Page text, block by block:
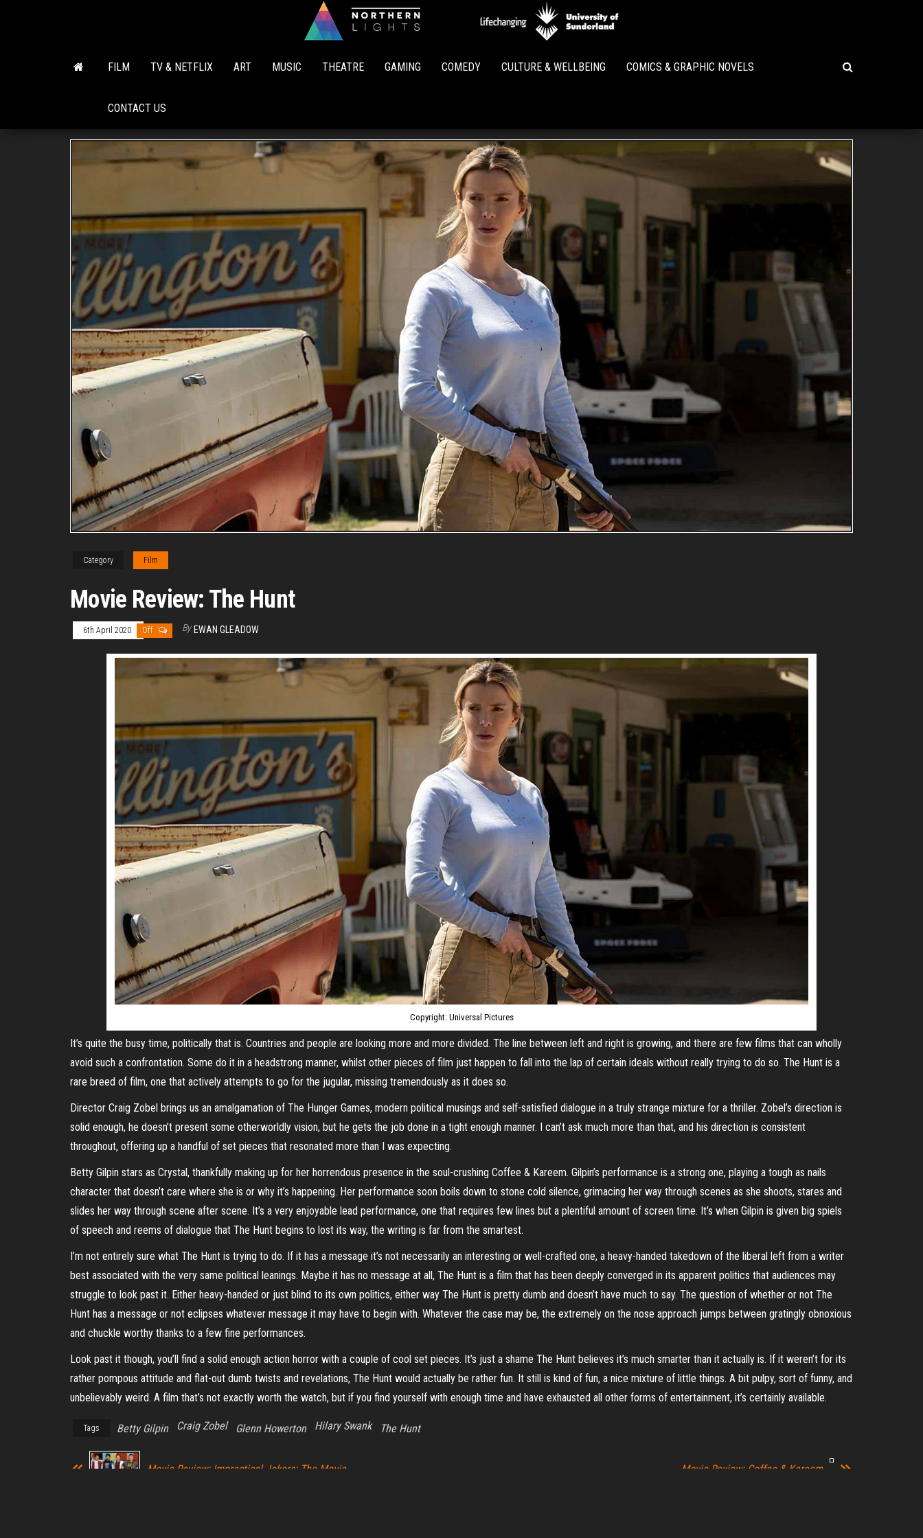
Lights
FILM TV & NETFLIX ART MUSIC THEATRE GAMING COMEDY CULTURE & WELLBEING COMICS & GRAPHIC NOVELS
CONTACT US
Category Film
Movie Review: The Hunt
6th April 2020 Off By EWAN GLEADOW
Copyright: Universal Pictures
It’s quite the busy time, politically that is. Countries and people are looking more and more divided. The line between left and right is growing, and there are few films that can wholly
avoid such a confrontation. Some do it in a headstrong manner, whilst other pieces of film just happen to fall into the lap of certain ideals without really trying to do so. The Hunt is a
rare breed of film, one that actively attempts to go for the jugular, missing tremendously as it does so.
Director Craig Zobel brings us an amalgamation of The Hunger Games, modern political musings and self-satisfied dialogue in a truly strange mixture for a thriller. Zobel’s direction is
solid enough, he doesn’t present some otherworldly vision, but he gets the job done in a tight enough manner. I can’t ask much more than that, and his direction is consistent
throughout, offering up a handful of set pieces that resonated more than I was expecting.
Betty Gilpin stars as Crystal, thankfully making up for her horrendous presence in the soul-crushing Coffee & Kareem. Gilpin’s performance is a strong one, playing a tough as nails
character that doesn’t care where she is or why it’s happening. Her performance soon boils down to stone cold silence, grimacing her way through scenes as she shoots, stares and
slides her way through scene after scene. It’s a very enjoyable lead performance, one that requires few lines but a plentiful amount of screen time. It’s when Gilpin is given big spiels
of speech and reems of dialogue that The Hunt begins to lost its way, the writing is far from the smartest.
I’m not entirely sure what The Hunt is trying to do. If it has a message it’s not necessarily an interesting or well-crafted one, a heavy-handed takedown of the liberal left from a writer
best associated with the very same political leanings. Maybe it has no message at all, The Hunt is a film that has been deeply converged in its apparent politics that audiences may
struggle to look past it. Either heavy-handed or just blind to its own politics, either way The Hunt is pretty dumb and doesn’t have much to say. The question of whether or not The
Hunt has a message or not eclipses whatever message it may have to begin with. Whatever the case may be, the extremely on the nose approach jumps between gratingly obnoxious
and chuckle worthy thanks to a few fine performances.
Look past it though, you’ll find a solid enough action horror with a couple of cool set pieces. It’s just a shame The Hunt believes it’s much smarter than it actually is. If it weren’t for its
rather pompous attitude and flat-out dumb twists and revelations, The Hunt would actually be rather fun. It still is kind of fun, a nice mixture of little things. A bit pulpy, sort of funny, and
unbelievably weird. A film that’s not exactly worth the watch, but if you find yourself with enough time and have exhausted all other forms of entertainment, it’s certainly available.
Tags Betty Gilpin Craig Zobel Glenn Howerton Hilary Swank The Hunt
Movie Review: Impractical Jokers: The Movie Movie Review: Coffee & Kareem